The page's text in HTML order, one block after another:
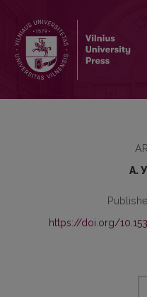
А.
https://doi.org/